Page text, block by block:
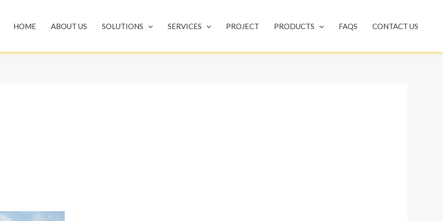
HOME ABOUT US SOLUTIONS SERVICES PROJECT PRODUCTS FAQS CONTACT US